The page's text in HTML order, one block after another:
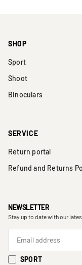
SHOP
Sport
Shoot
Binoculars
SERVICE
Return portal
Refund and Returns
NEWSLETTER
Stay up to date with our
SPORT